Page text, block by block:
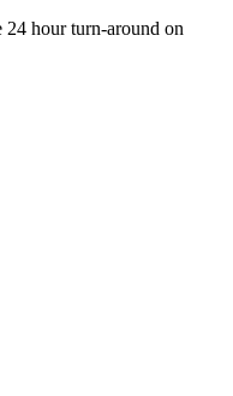
24 hour turn-around on